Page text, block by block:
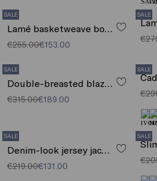
SALE
Lamé basketweave boxy jacket
€255.00€153.00
SALE
SALE
Double-breasted blazer with sequins
€315.00€189.00
SALE
SALE
Denim-look jersey jacket
€219.00€131.00
SALE